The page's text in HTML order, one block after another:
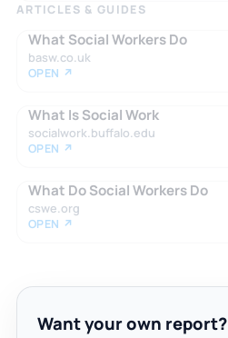
ARTICLES & GUIDES
What Social Workers Do
basw.co.uk
OPEN ↗
What Is Social Work
socialwork.buffalo.edu
OPEN ↗
What Do Social Workers Do
cswe.org
OPEN ↗
Want your own report?